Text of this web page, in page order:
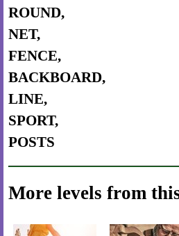
ROUND,
NET,
FENCE,
BACKBOARD,
LINE,
SPORT,
POSTS
More levels from